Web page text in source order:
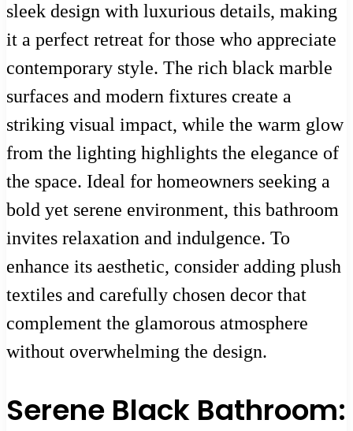
sleek design with luxurious details, making
it a perfect retreat for those who appreciate
contemporary style. The rich black marble
surfaces and modern fixtures create a
striking visual impact, while the warm glow
from the lighting highlights the elegance of
the space. Ideal for homeowners seeking a
bold yet serene environment, this bathroom
invites relaxation and indulgence. To
enhance its aesthetic, consider adding plush
textiles and carefully chosen decor that
complement the glamorous atmosphere
without overwhelming the design.
Serene Black Bathroom: